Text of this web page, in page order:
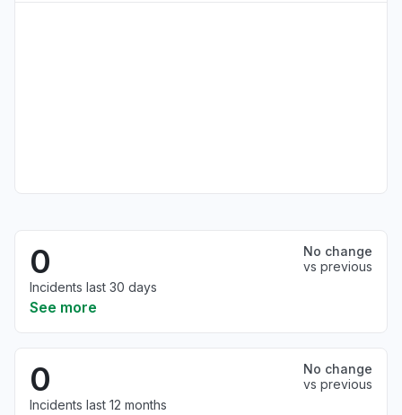
0
No change
vs previous
Incidents last 30 days
See more
0
No change
vs previous
Incidents last 12 months